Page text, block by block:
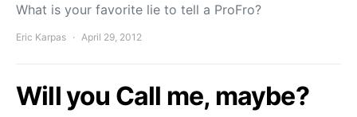
What is your favorite lie to tell a ProFro?
Eric Karpas April 29, 2012
Will you Call me, maybe?